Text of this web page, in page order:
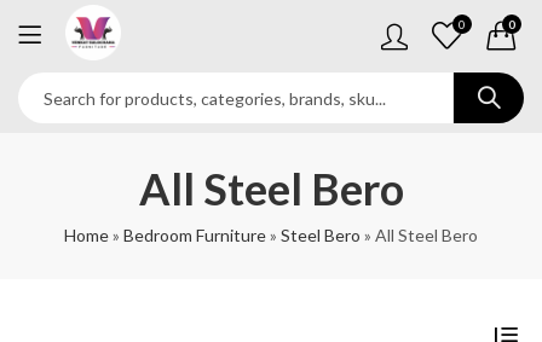
0 0
All Steel Bero
Home» Bedroom Furniture» Steel Bero » All Steel Bero